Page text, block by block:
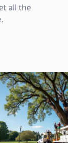
all the